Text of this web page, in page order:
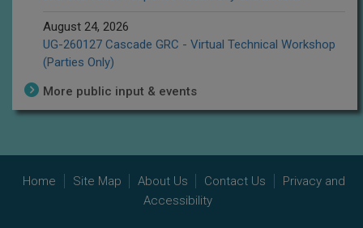
August 24, 2026
UG-260127 Cascade GRC - Virtual Technical Workshop
(Parties Only)
More public input & events
Home Site Map About Us Contact Us
Privacy and
Accessibility